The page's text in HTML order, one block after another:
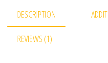
DESCRIPTION
REVIEWS (1)